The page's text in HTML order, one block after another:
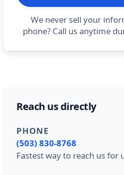
We never sell your
phone? Call us anytime
Reach us directly
PHONE
(503) 830-8768
Fastest way to reach us for